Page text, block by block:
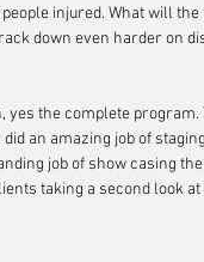
injured. What will
down even harder on
yes the complete
an amazing job of
job of show casing the
taking a second look